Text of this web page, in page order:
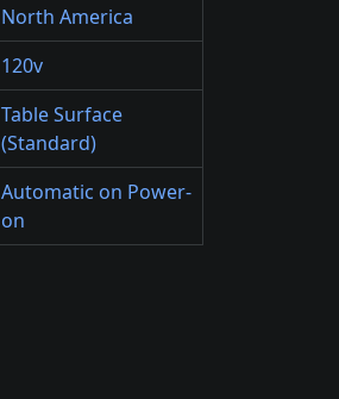
North America
120v
Table Surface
(Standard)
Automatic on Power-
on